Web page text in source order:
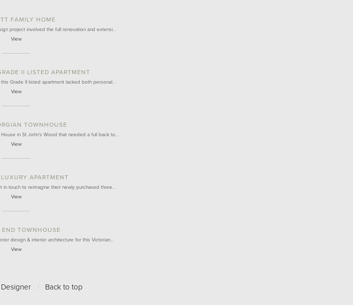
FAMILY HOME
project involved the full renovation and extensi…
View
II LISTED APARTMENT
Grade II listed apartment lacked both personal…
View
TOWNHOUSE
in St John's Wood that needed a full back to…
View
APARTMENT
in touch to reimagine their newly purchased three…
View
END TOWNHOUSE
design & interior architecture for this Victorian…
View
/ Back to top